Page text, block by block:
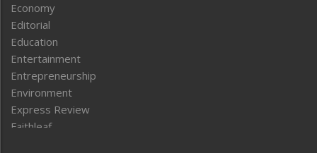
Economy
Editorial
Education
Entertainment
Entrepreneurship
Environment
Express Review
Faithleaf